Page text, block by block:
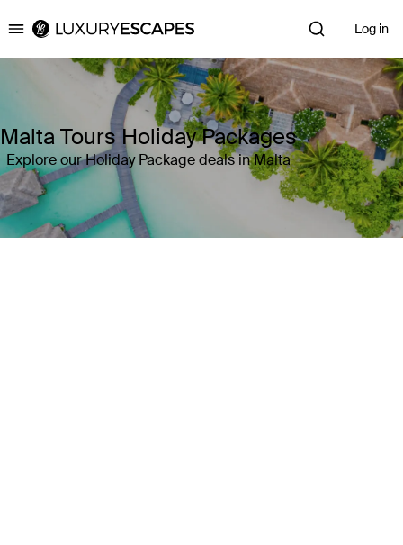
Luxury Escapes Log in
Malta Tours Holiday Packages
Explore our Holiday Package deals in Malta